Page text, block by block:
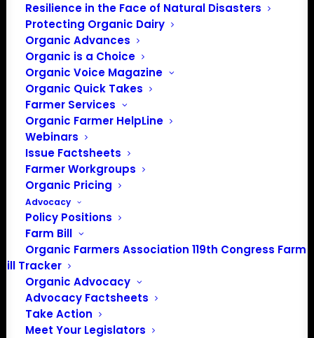
Resilience in the Face of Natural Disasters
Protecting Organic Dairy
Organic Advances
Organic is a Choice
Organic Voice Magazine
Organic Quick Takes
Farmer Services
Organic Farmer HelpLine
Webinars
Issue Factsheets
Farmer Workgroups
Organic Pricing
Advocacy
Policy Positions
Farm Bill
Organic Farmers Association 119th Congress Farm
Bill Tracker
Organic Advocacy
Advocacy Factsheets
Take Action
Meet Your Legislators
highlight their management and grazing
systems, and serve as a gathering for
grass farmers, aspiring graziers, and dairy
farmers. See an exemplary organic dairy
farm up close and join a discussion on
organic dairying and grazing in Ohio.
Register for this free tour at
oeffa.org/farmtours.
This event is a part of the 2026 OEFFA
Farm Tour Series. It is held in partnership
with the Rodale Institute and Propogate.
Add to calendar
Event Registration